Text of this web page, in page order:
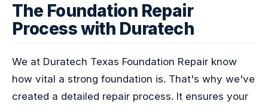
The Foundation Repair
Process with Duratech
We at Duratech Texas Foundation Repair know
how vital a strong foundation is. That's why we've
created a detailed repair process. It ensures your